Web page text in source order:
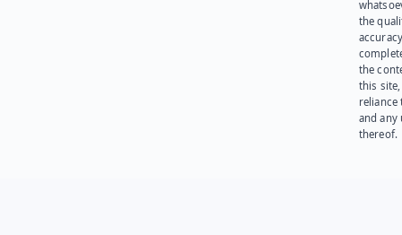
the
the
this site,
reliance
and any
thereof.